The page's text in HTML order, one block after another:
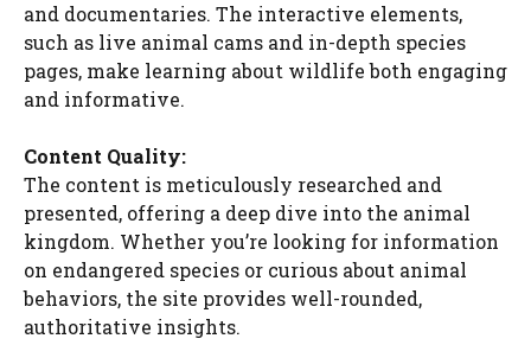
and documentaries. The interactive elements,
such as live animal cams and in-depth species
pages, make learning about wildlife both engaging
and informative.
Content Quality:
The content is meticulously researched and
presented, offering a deep dive into the animal
kingdom. Whether you’re looking for information
on endangered species or curious about animal
behaviors, the site provides well-rounded,
authoritative insights.